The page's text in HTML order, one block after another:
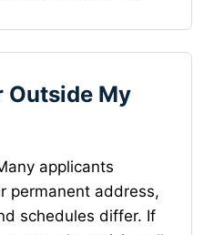
Outside My
applicants
permanent address,
schedules differ. If